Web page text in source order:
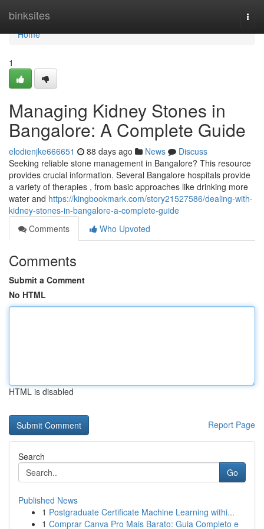
binksites
Home
Home
1
Managing Kidney Stones in
Bangalore: A Complete Guide
elodienjke666651 88 days ago News
Discuss
Seeking reliable stone management in Bangalore? This resource
provides crucial information. Several Bangalore hospitals provide
a variety of therapies , from basic approaches like drinking more
water and https://kingbookmark.com/story21527586/dealing-with-
kidney-stones-in-bangalore-a-complete-guide
Comments
Who Upvoted
Comments
Submit a Comment
No HTML
HTML is disabled
Report Page
Search
Go
Published News
1 Postgraduate Certificate Machine Learning withi...
1 Comprar Canva Pro Mais Barato: Guia Completo e